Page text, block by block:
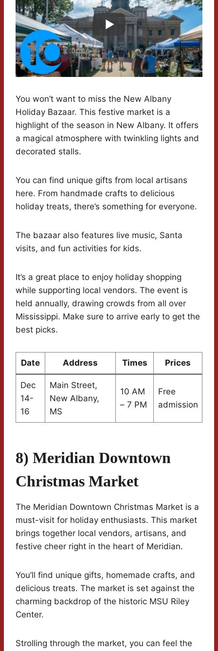
You won’t want to miss the New Albany
Holiday Bazaar. This festive market is a
highlight of the season in New Albany. It offers
a magical atmosphere with twinkling lights and
decorated stalls.
You can find unique gifts from local artisans
here. From handmade crafts to delicious
holiday treats, there’s something for everyone.
The bazaar also features live music, Santa
visits, and fun activities for kids.
It’s a great place to enjoy holiday shopping
while supporting local vendors. The event is
held annually, drawing crowds from all over
Mississippi. Make sure to arrive early to get the
best picks.
Date Address Times Prices
Dec
14-
16
Main Street,
New Albany,
MS
10 AM
– 7 PM
Free
admission
8) Meridian Downtown
Christmas Market
The Meridian Downtown Christmas Market is a
must-visit for holiday enthusiasts. This market
brings together local vendors, artisans, and
festive cheer right in the heart of Meridian.
You’ll find unique gifts, homemade crafts, and
delicious treats. The market is set against the
charming backdrop of the historic MSU Riley
Center.
Strolling through the market, you can feel the